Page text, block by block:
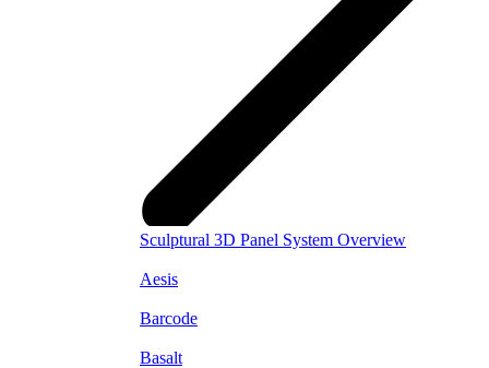
Sculptural 3D Panel System Overview
Aesis
Barcode
Basalt